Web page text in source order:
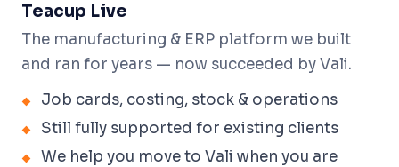
Teacup Live
The manufacturing & ERP platform we built
and ran for years — now succeeded by Vali.
Job cards, costing, stock & operations
Still fully supported for existing clients
We help you move to Vali when you are